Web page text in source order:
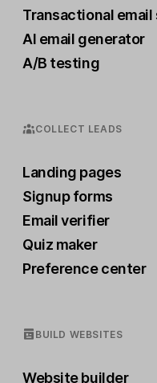
Transactional
AI email generator
A/B testing
COLLECT LEADS
Landing pages
Signup forms
Email verifier
Quiz maker
Preference center
BUILD WEBSITES
Website builder